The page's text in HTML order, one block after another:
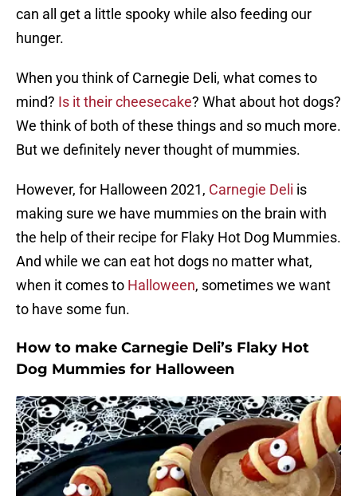
can all get a little spooky while also feeding our
hunger.
When you think of Carnegie Deli, what comes to
mind? Is it their cheesecake? What about hot dogs?
We think of both of these things and so much more.
But we definitely never thought of mummies.
However, for Halloween 2021, Carnegie Deli is
making sure we have mummies on the brain with
the help of their recipe for Flaky Hot Dog Mummies.
And while we can eat hot dogs no matter what,
when it comes to Halloween, sometimes we want
to have some fun.
How to make Carnegie Deli’s Flaky Hot
Dog Mummies for Halloween